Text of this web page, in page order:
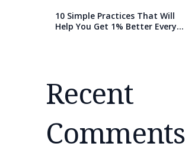
10 Simple Practices That Will
Help You Get 1% Better Every
Recent
Comments